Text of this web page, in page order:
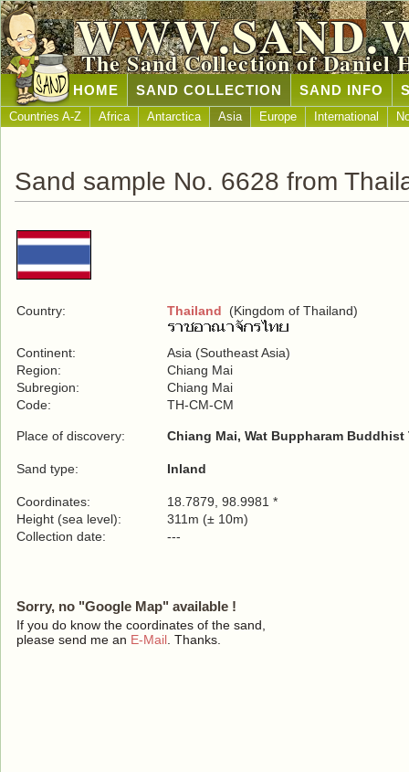
The Sand Collection of Daniel
HOME SAND COLLECTION SAND INFO
Countries A-Z Africa Antarctica Asia Europe International
Sand sample No. 6628 from
Country: Thailand (Kingdom of Thailand)
Continent:
Asia (Southeast Asia)
Region:
Chiang Mai
Subregion:
Chiang Mai
Code:
TH-CM-CM
Place of discovery: Chiang Mai, Wat Buppharam Buddhist
Sand type: Inland
Coordinates:
18.7879, 98.9981 *
Height (sea level):
311m (± 10m)
Collection date:
---
Sorry, no "Google Map" available !
If you do know the coordinates of the sand,
please send me an E-Mail . Thanks.